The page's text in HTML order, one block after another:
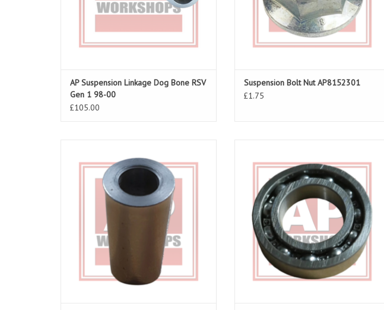
AP Suspension Linkage Dog Bone RSV
Gen 1 98-00
£105.00
Suspension Bolt Nut AP8152301
£1.75
98-03 and Tuono 02-05
ADD TO CART
04
ADD TO CART